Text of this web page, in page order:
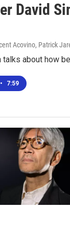
David
Acovino, Patrick
talks about how
• 7:59